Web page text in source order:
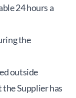
24 hours a
the
outside
Supplier has